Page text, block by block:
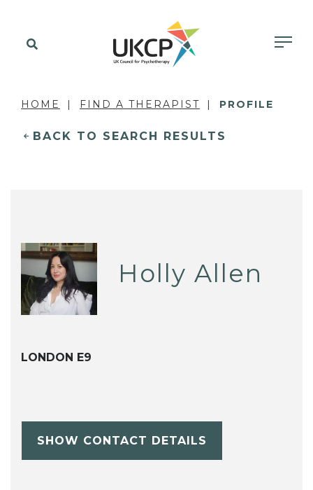
HOME FIND A THERAPIST PROFILE
BACK TO SEARCH RESULTS
Holly Allen
LONDON E9
SHOW CONTACT DETAILS